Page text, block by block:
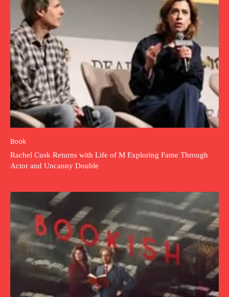
Book
Rachel Cusk Returns with Life of M Exploring Fame Through
Actor and Uncanny Double